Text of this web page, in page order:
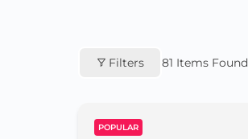
Filters 81 Items Found
POPULAR